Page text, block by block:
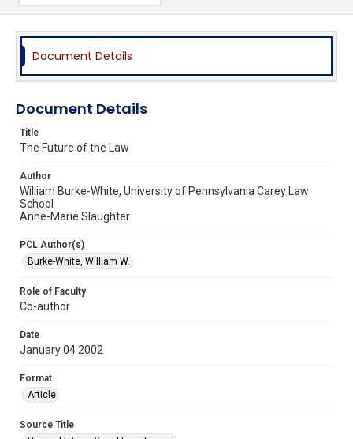
Document Details
Document Details
Title
The Future of the Law
Author
William Burke-White, University of Pennsylvania Carey Law
School
Anne-Marie Slaughter
PCL Author(s)
Burke-White, William W.
Role of Faculty
Co-author
Date
January 04 2002
Format
Article
Source Title